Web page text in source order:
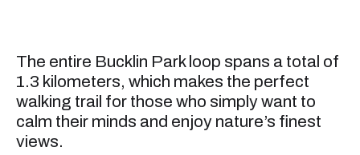
The entire Bucklin Park loop spans a total of
1.3 kilometers, which makes the perfect
walking trail for those who simply want to
calm their minds and enjoy nature’s finest
views.